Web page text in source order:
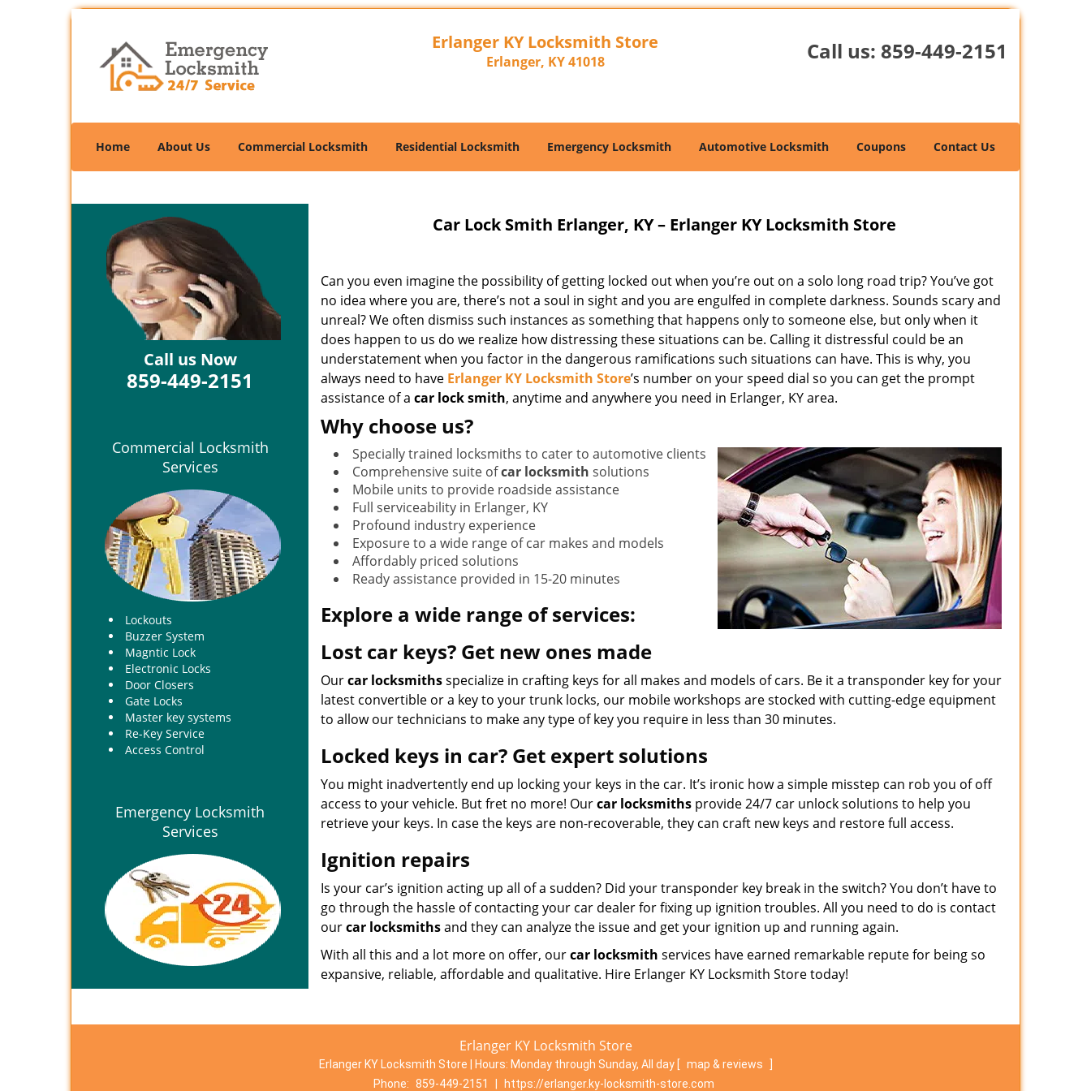
Erlanger KY Locksmith Store
Erlanger, KY 41018 Call us: 859-449-2151
Home About Us Commercial Locksmith Residential Locksmith Emergency Locksmith Automotive Locksmith Coupons Contact Us
Call us Now
859-449-2151
Commercial Locksmith
Services
Lockouts
Buzzer System
Magntic Lock
Electronic Locks
Door Closers
Gate Locks
Master key systems
Re-Key Service
Access Control
Emergency Locksmith
Services
Car Lock Smith Erlanger, KY – Erlanger KY Locksmith Store
Can you even imagine the possibility of getting locked out when you’re out on a solo long road trip? You’ve got
no idea where you are, there’s not a soul in sight and you are engulfed in complete darkness. Sounds scary and
unreal? We often dismiss such instances as something that happens only to someone else, but only when it
does happen to us do we realize how distressing these situations can be. Calling it distressful could be an
understatement when you factor in the dangerous ramifications such situations can have. This is why, you
always need to have Erlanger KY Locksmith Store’s number on your speed dial so you can get the prompt
assistance of a car lock smith, anytime and anywhere you need in Erlanger, KY area.
Why choose us?
Specially trained locksmiths to cater to automotive clients
Comprehensive suite ofcar locksmith solutions
Mobile units to provide roadside assistance
Full serviceability in Erlanger, KY
Profound industry experience
Exposure to a wide range of car makes and models
Affordably priced solutions
Ready assistance provided in 15-20 minutes
Explore a wide range of services:
Lost car keys? Get new ones made
Ourcar locksmithsspecialize in crafting keys for all makes and models of cars. Be it a transponder key for your
latest convertible or a key to your trunk locks, our mobile workshops are stocked with cutting-edge equipment
to allow our technicians to make any type of key you require in less than 30 minutes.
Locked keys in car? Get expert solutions
You might inadvertently end up locking your keys in the car. It’s ironic how a simple misstep can rob you of off
access to your vehicle. But fret no more! Ourcar locksmiths provide 24/7 car unlock solutions to help you
retrieve your keys. In case the keys are non-recoverable, they can craft new keys and restore full access.
Ignition repairs
Is your car’s ignition acting up all of a sudden? Did your transponder key break in the switch? You don’t have to
go through the hassle of contacting your car dealer for fixing up ignition troubles. All you need to do is contact
ourcar locksmithsand they can analyze the issue and get your ignition up and running again.
With all this and a lot more on offer, ourcar locksmith services have earned remarkable repute for being so
expansive, reliable, affordable and qualitative. Hire Erlanger KY Locksmith Store today!
Erlanger KY Locksmith Store
Erlanger KY Locksmith Store | Hours: Monday through Sunday, All day [ map & reviews
Phone: 859-449-2151 https://erlanger.ky-locksmith-store.com